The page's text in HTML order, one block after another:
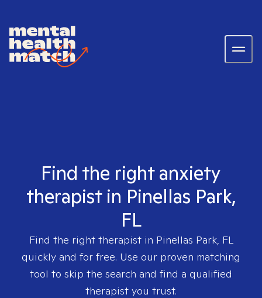
Find the right anxiety
therapist in Pinellas Park,
FL
Find the right therapist in Pinellas Park, FL
quickly and for free. Use our proven matching
tool to skip the search and find a qualified
therapist you trust.